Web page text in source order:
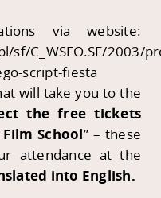
via website:
C_WSFO.SF/2003/
script-fiesta
will take you to the
the free tickets
School” – these
attendance at the
into English.